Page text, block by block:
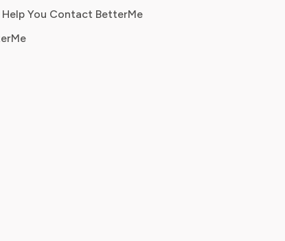
requests
issues
Help You Contact BetterMe